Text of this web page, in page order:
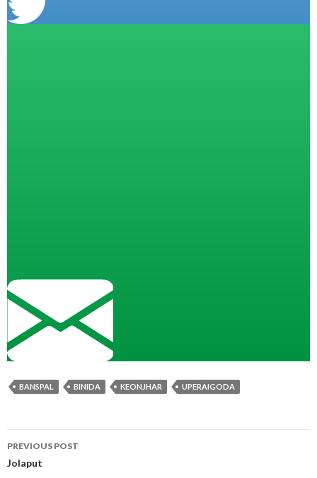
BANSPAL BINIDA KEONJHAR UPERAIGODA
Post
navigation
PREVIOUS POST
Jolaput